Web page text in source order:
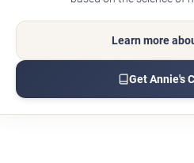
Learn more
Get Annie's